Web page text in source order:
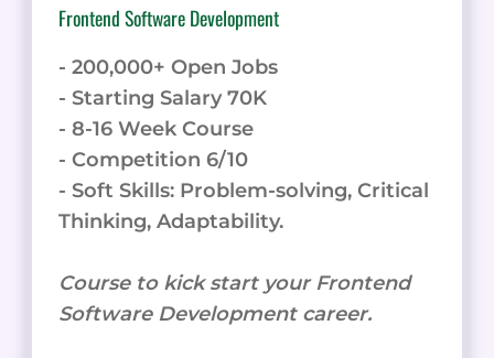
Frontend Software Development
- 200,000+ Open Jobs
- Starting Salary 70K
- 8-16 Week Course
- Competition 6/10
- Soft Skills: Problem-solving, Critical
Thinking, Adaptability.
Course to kick start your Frontend
Software Development career.